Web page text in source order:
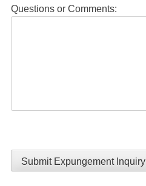
Questions or Comments:
Submit Expungement Inquiry